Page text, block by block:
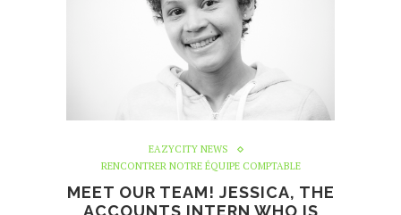
EAZYCITY NEWS
RENCONTRER NOTRE ÉQUIPE COMPTABLE
MEET OUR TEAM! JESSICA, THE
ACCOUNTS INTERN WHO IS